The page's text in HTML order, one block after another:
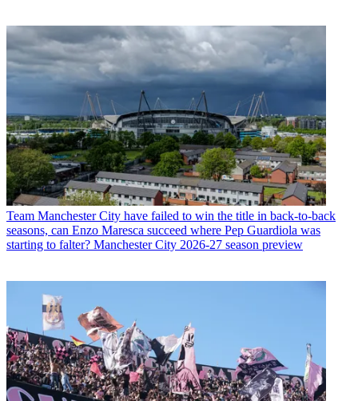
Team Manchester City have failed to win the title in back-to-back
seasons, can Enzo Maresca succeed where Pep Guardiola was
starting to falter? Manchester City 2026-27 season preview